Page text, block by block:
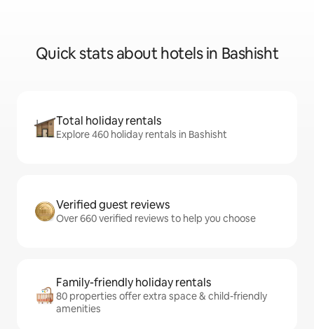
Quick stats about hotels in Bashisht
Total holiday rentals
Explore 460 holiday rentals in Bashisht
Verified guest reviews
Over 660 verified reviews to help you choose
Family-friendly holiday rentals
80 properties offer extra space & child-friendly
amenities